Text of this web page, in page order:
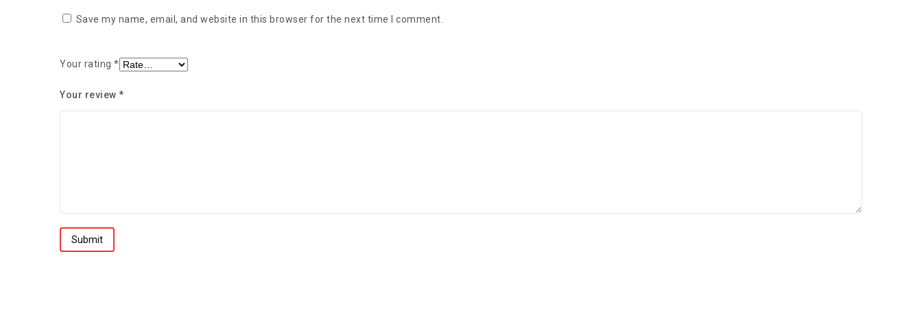
Save my name, email, and website in this browser for the next time I comment.
Your rating *
Your review *